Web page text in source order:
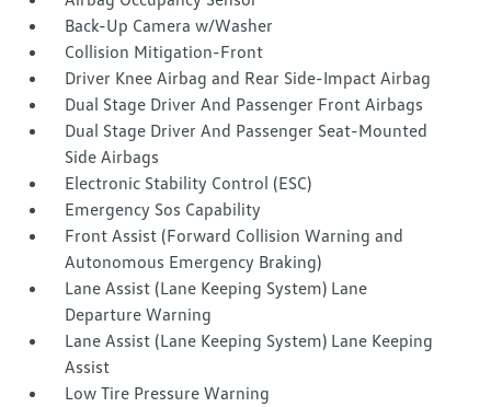
Back-Up Camera w/Washer
Collision Mitigation-Front
Driver Knee Airbag and Rear Side-Impact Airbag
Dual Stage Driver And Passenger Front Airbags
Dual Stage Driver And Passenger Seat-Mounted
Side Airbags
Electronic Stability Control (ESC)
Emergency Sos Capability
Front Assist (Forward Collision Warning and
Autonomous Emergency Braking)
Lane Assist (Lane Keeping System) Lane
Departure Warning
Lane Assist (Lane Keeping System) Lane Keeping
Assist
Low Tire Pressure Warning